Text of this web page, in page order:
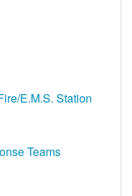
E.M.S. Station
Teams